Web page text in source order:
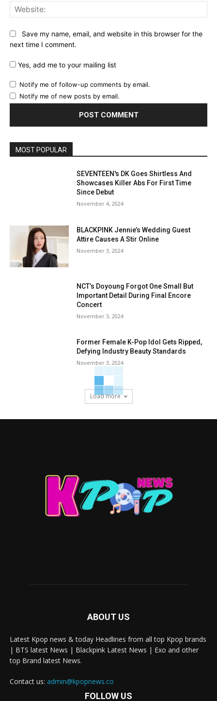
Save my name, email, and website in this browser for the
next time I comment.
Yes, add me to your mailing list
Notify me of follow-up comments by email.
Notify me of new posts by email.
MOST POPULAR
SEVENTEEN's DK Goes Shirtless And
Showcases Killer Abs For First Time
Since Debut
November 4, 2024
BLACKPINK Jennie’s Wedding Guest
Attire Causes A Stir Online
November 3, 2024
NCT’s Doyoung Forgot One Small But
Important Detail During Final Encore
Concert
November 3, 2024
Former Female K-Pop Idol Gets Ripped,
Defying Industry Beauty Standards
November 3, 2024
Load more
ABOUT US
Latest Kpop news & today Headlines from all top Kpop brands
| BTS latest News | Blackpink Latest News | Exo and other
top Brand latest News.
Contact us: admin@kpopnews.co
FOLLOW US